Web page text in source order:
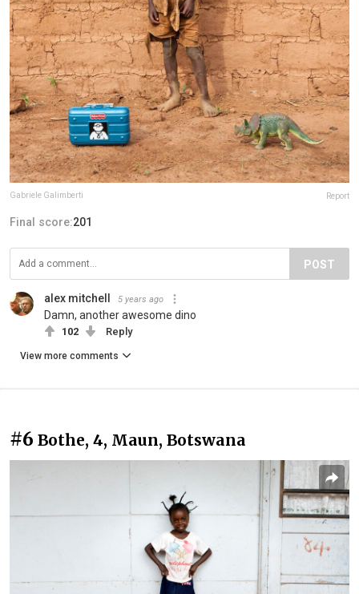
Gabriele Galimberti Report
Final score:201
POST
alex mitchell 5 years ago
Damn, another awesome dino
102 Reply
View more comments
#6 Bothe, 4, Maun, Botswana